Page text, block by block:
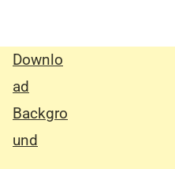
Downlo
ad
Backgro
und